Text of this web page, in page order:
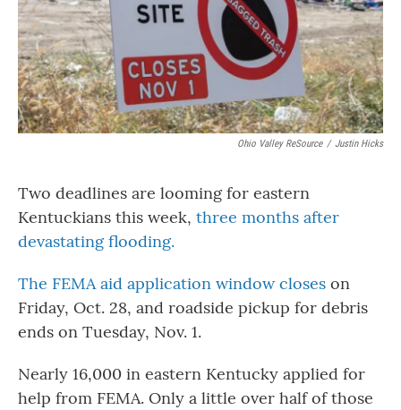
Ohio Valley ReSource / Justin Hicks
Two deadlines are looming for eastern
Kentuckians this week, three months after
devastating flooding.
The FEMA aid application window closes on
Friday, Oct. 28, and roadside pickup for debris
ends on Tuesday, Nov. 1.
Nearly 16,000 in eastern Kentucky applied for
help from FEMA. Only a little over half of those